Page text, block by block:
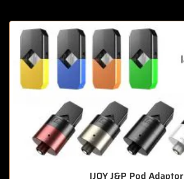
IJOY J&P Pod Adaptor